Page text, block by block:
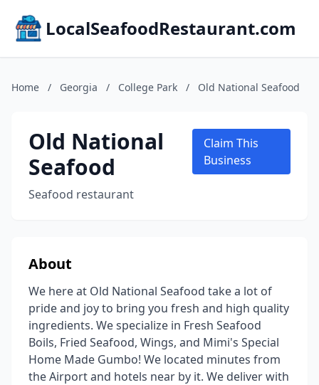
LocalSeafoodRestaurant.com
Home / Georgia / College Park / Old National Seafood
Old National
Seafood
Seafood restaurant
Claim This
Business
About
We here at Old National Seafood take a lot of
pride and joy to bring you fresh and high quality
ingredients. We specialize in Fresh Seafood
Boils, Fried Seafood, Wings, and Mimi's Special
Home Made Gumbo! We located minutes from
the Airport and hotels near by it. We deliver with